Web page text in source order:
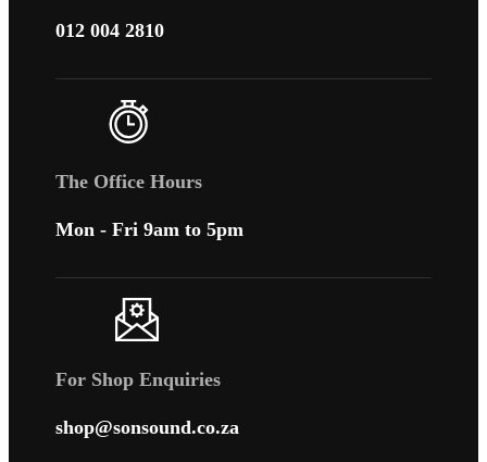
012 004 2810
The Office Hours
Mon - Fri 9am to 5pm
For Shop Enquiries
shop@sonsound.co.za